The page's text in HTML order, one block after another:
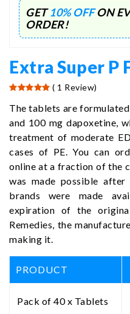
GET10% OFFON
ORDER!
Extra Super P
( 1 Review)
The tablets are
and 100 mg dapoxetine,
treatment of moderate
cases of PE. You can
online at a fraction of the
was made possible
brands were made
expiration of the
Remedies, the
making it.
PRODUCT
Pack of 40 x Tablets